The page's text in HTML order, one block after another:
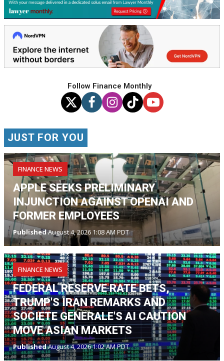
Follow Finance Monthly
JUST FOR YOU
FINANCE NEWS
APPLE SEEKS PRELIMINARY
INJUNCTION AGAINST OPENAI AND
FORMER EMPLOYEES
PublishedAugust 4, 2026 1:08 AM PDT
FINANCE NEWS
FEDERAL RESERVE RATE BETS,
TRUMP'S IRAN REMARKS AND
SOCIETE GENERALE'S AI CAUTION
MOVE ASIAN MARKETS
PublishedAugust 4, 2026 1:02 AM PDT